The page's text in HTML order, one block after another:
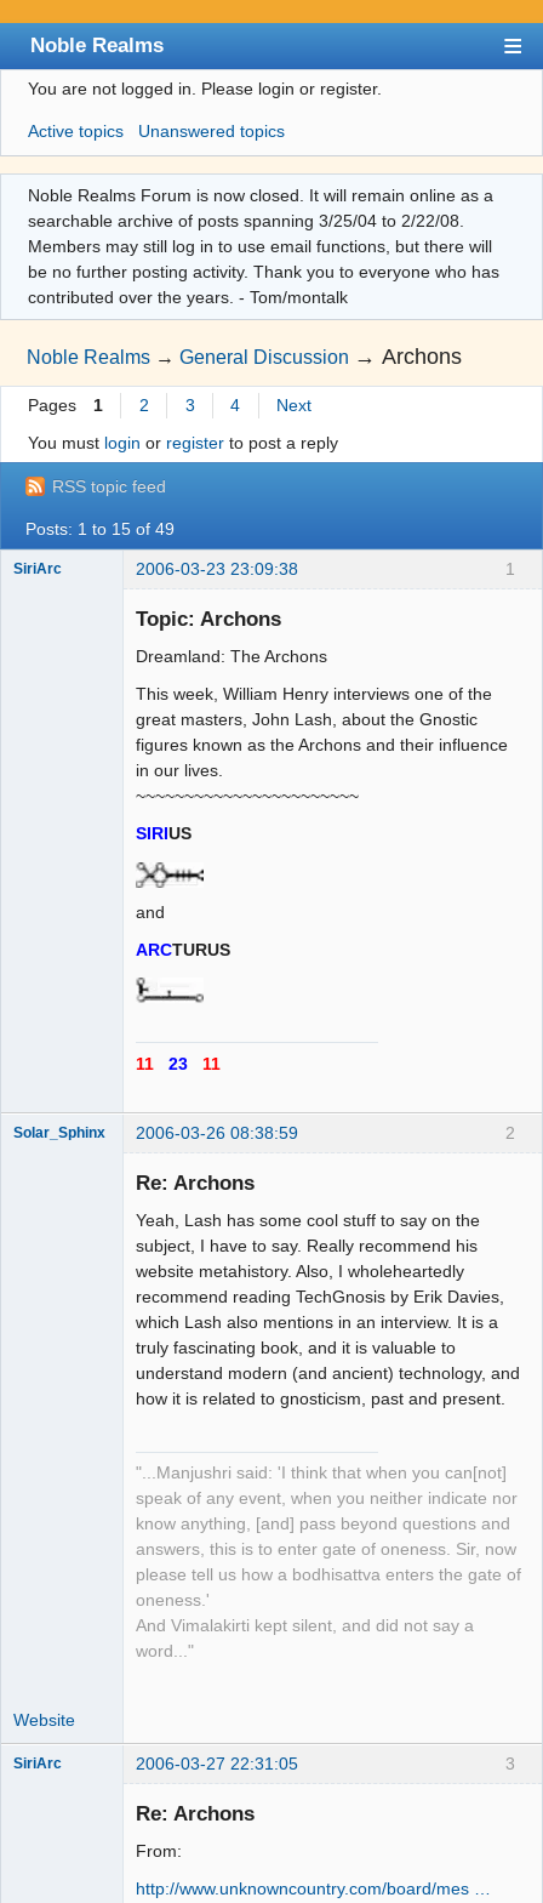
Noble Realms
Index
User list
Search
Register
Login
You are not logged in. Please login or register.
Active topics Unanswered topics
Noble Realms Forum is now closed. It will remain online as a
searchable archive of posts spanning 3/25/04 to 2/22/08.
Members may still log in to use email functions, but there will
be no further posting activity. Thank you to everyone who has
contributed over the years. - Tom/montalk
Noble Realms →General Discussion →Archons
Pages 1 2 3 4
Next
You must login or registerto post a reply
RSS topic feed
Posts: 1 to 15 of 49
1
SiriArc 2006-03-23 23:09:38
Topic: Archons
Dreamland: The Archons
This week, William Henry interviews one of the
great masters, John Lash, about the Gnostic
figures known as the Archons and their influence
in our lives.
~~~~~~~~~~~~~~~~~~~~~~~
SIRIUS
and
ARCTURUS
11 23 11
2
Solar_Sphinx 2006-03-26 08:38:59
Re: Archons
Yeah, Lash has some cool stuff to say on the
subject, I have to say. Really recommend his
website metahistory. Also, I wholeheartedly
recommend reading TechGnosis by Erik Davies,
which Lash also mentions in an interview. It is a
truly fascinating book, and it is valuable to
understand modern (and ancient) technology, and
how it is related to gnosticism, past and present.
"...Manjushri said: 'I think that when you can[not]
speak of any event, when you neither indicate nor
know anything, [and] pass beyond questions and
answers, this is to enter gate of oneness. Sir, now
please tell us how a bodhisattva enters the gate of
oneness.'
And Vimalakirti kept silent, and did not say a
word..."
Website
3
SiriArc 2006-03-27 22:31:05
Re: Archons
From:
http://www.unknowncountry.com/board/mes …